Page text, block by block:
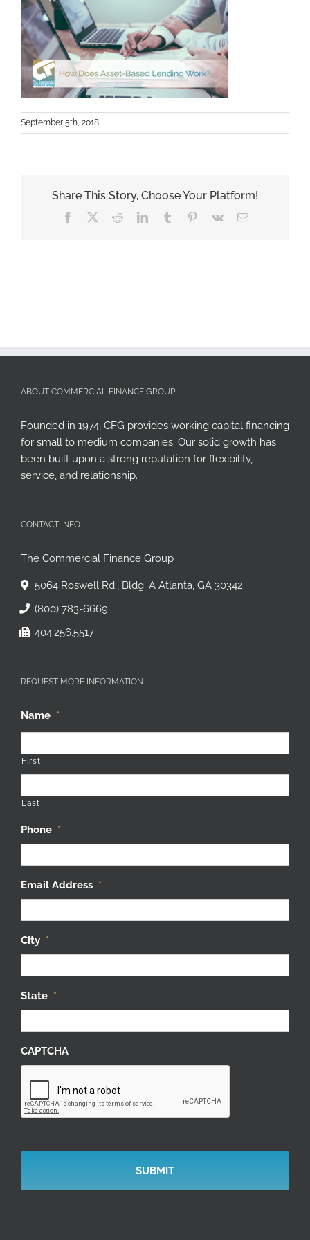
September 5th, 2018
Share This Story, Choose Your Platform!
Facebook RedditLinkedInTumblr Pinterest
Vk Email
ABOUT COMMERCIAL FINANCE GROUP
Founded in 1974, CFG provides working capital financing
for small to medium companies. Our solid growth has
been built upon a strong reputation for flexibility,
service, and relationship.
CONTACT INFO
The Commercial Finance Group
5064 Roswell Rd., Bldg. A Atlanta, GA 30342
(800) 783-6669
404.256.5517
REQUEST MORE INFORMATION
Name *
First
Last
Phone *
Email Address *
City *
State *
CAPTCHA